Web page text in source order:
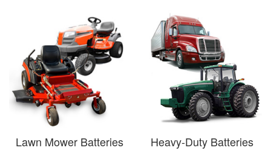
Lawn Mower Batteries Heavy-Duty Batteries